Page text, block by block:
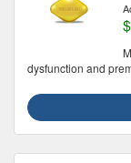
dysfunction and